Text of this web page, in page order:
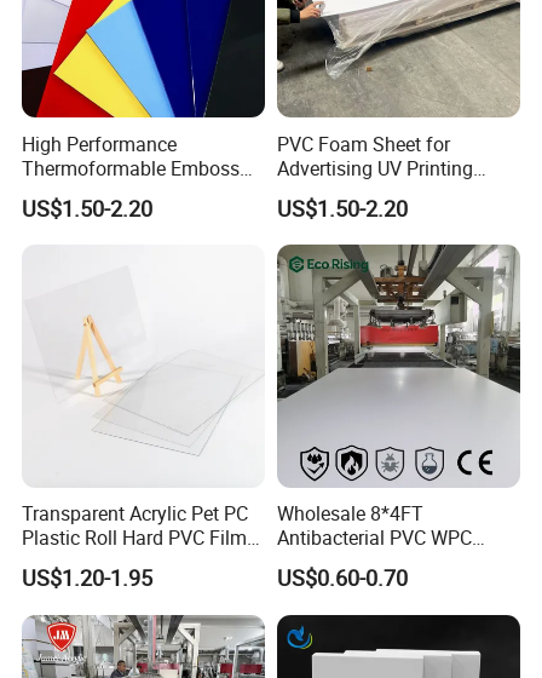
Delivery.
1. Samples Shipping: Via International Courier(DHL, Fedex,
2. Bulk Orders Shipping: Via Sea or Air shipping.
3. We have our own cooperated shipping agencies. Customers
Customer Visit
High Performance
Thermoformable Emboss
PMMA Acrylic ABS Plastic
Sheet for Bathtub Shower
US$1.50-2.20
PVC Foam Sheet for
Advertising UV Printing
Engraving Forex Expanded
PVC
US$1.50-2.20
Transparent Acrylic Pet PC
Plastic Roll Hard PVC Film
Sheet
US$1.20-1.95
Wholesale 8*4FT
Antibacterial PVC WPC
Foam Board Sheet Building
Material for Kitchen Cabinet
US$0.60-0.70